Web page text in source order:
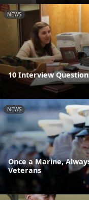
NEWS
10 Interview
NEWS
Once a Marine,
Veterans